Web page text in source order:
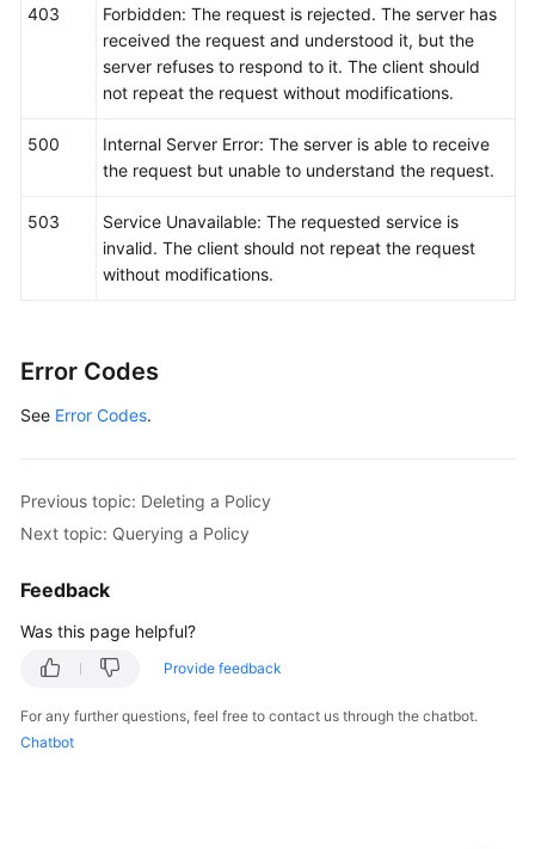
403
Forbidden: The request is rejected. The server has
received the request and understood it, but the
server refuses to respond to it. The client should
not repeat the request without modifications.
500
Internal Server Error: The server is able to receive
the request but unable to understand the request.
503
Service Unavailable: The requested service is
invalid. The client should not repeat the request
without modifications.
Error Codes
See Error Codes.
Previous topic: Deleting a Policy
Next topic: Querying a Policy
Feedback
Was this page helpful?
Provide feedback
For any further questions, feel free to contact us through the chatbot.
Chatbot